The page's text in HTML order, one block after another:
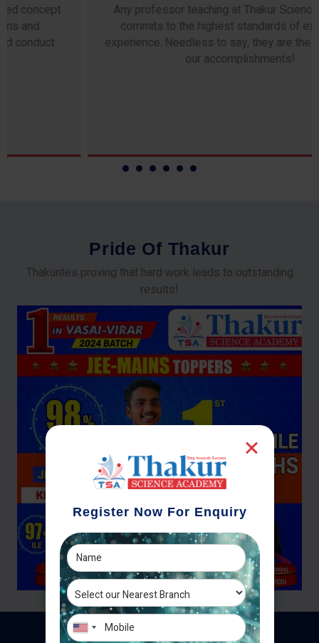
Any professor teaching at Thakur Science Academy
commits to the highest standards of expertise &
experience. Needless to say, they are the backbone of
our accomplishments!
Pride Of Thakur
Thakurites proving that hard work leads to outstanding
results!
Register Now For Enquiry